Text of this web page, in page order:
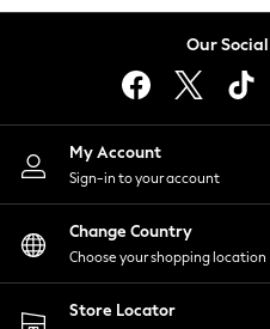
Lingerie
Nightwear
Shirts & Blouses
Shorts
Skirts
Suits & Tailoring
Sportswear
Swimwear
Our
My Account
Sign-in to your account
Change Country
Choose your shopping location
Store Locator